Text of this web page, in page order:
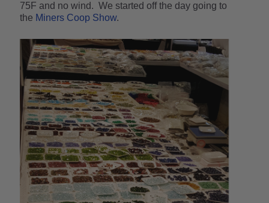
75F and no wind. We started off the day going to
the Miners Coop Show.